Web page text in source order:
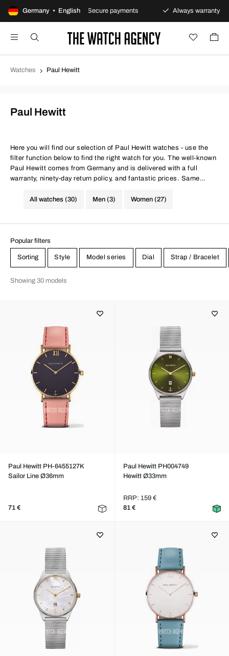
Germany • English
policy Secure payments Always warranty
Watches Paul Hewitt
Paul Hewitt
Here you will find our selection of Paul Hewitt watches - use the
filter function below to find the right watch for you. The well-known
Paul Hewitt comes from Germany and is delivered with a full
warranty, ninety-day return policy, and fantastic prices. Same
All watches (30)
Men (3) Women (27)
Popular filters
Sorting Style Model series Dial Strap / Bracelet
Showing 30 models
Paul Hewitt PH-6455127K
Sailor Line Ø36mm
71 €
Paul Hewitt PH004749
Hewitt Ø33mm
RRP: 159 €
81 €